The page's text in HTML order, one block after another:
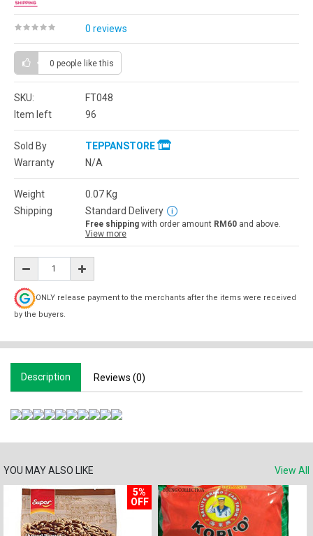
0 reviews
0 people like this
SKU:
FT048
Item left
96
Sold By
TEPPANSTORE
Warranty
N/A
Weight 0.07 Kg
Shipping
Standard Delivery
Free shipping with order amount RM60 and above.
View more
ONLY release payment to the merchants after the items were received
by the buyers.
Description Reviews (0)
YOU MAY ALSO LIKE
View All
5%
OFF